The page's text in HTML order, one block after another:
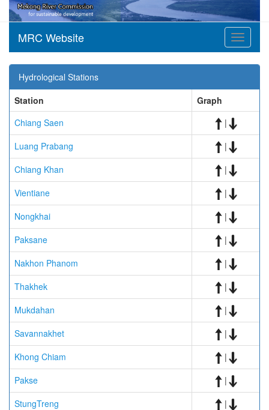
Toggle
MRC Website
Hydrological Stations
Station
Graph
Chiang Saen
|
Luang Prabang
|
Chiang Khan
|
Vientiane
|
Nongkhai
|
Paksane
|
Nakhon Phanom
|
Thakhek
|
Mukdahan
|
Savannakhet
|
Khong Chiam
|
Pakse
|
StungTreng
|